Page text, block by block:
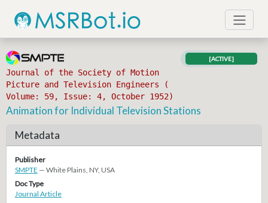
Journal of the Society of Motion
Picture and Television Engineers (
Volume: 59, Issue: 4, October 1952)
[ACTIVE]
Animation for Individual Television Stations
Metadata
Publisher
SMPTE — White Plains, NY, USA
Doc Type
Journal Article